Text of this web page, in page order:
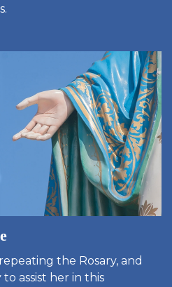
the Rosary, and
assist her in this